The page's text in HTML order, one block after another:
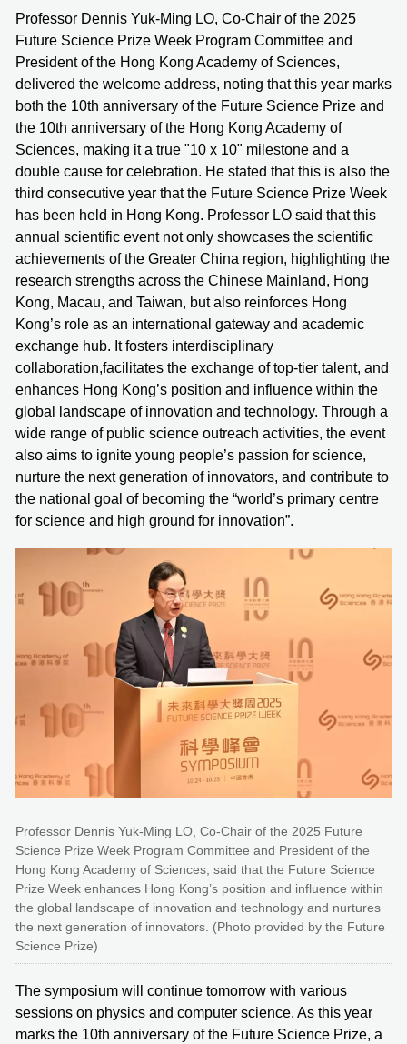
Professor Dennis Yuk-Ming LO, Co-Chair of the 2025
Future Science Prize Week Program Committee and
President of the Hong Kong Academy of Sciences,
delivered the welcome address, noting that this year marks
both the 10th anniversary of the Future Science Prize and
the 10th anniversary of the Hong Kong Academy of
Sciences, making it a true "10 x 10" milestone and a
double cause for celebration. He stated that this is also the
third consecutive year that the Future Science Prize Week
has been held in Hong Kong. Professor LO said that this
annual scientific event not only showcases the scientific
achievements of the Greater China region, highlighting the
research strengths across the Chinese Mainland, Hong
Kong, Macau, and Taiwan, but also reinforces Hong
Kong’s role as an international gateway and academic
exchange hub. It fosters interdisciplinary
collaboration,facilitates the exchange of top-tier talent, and
enhances Hong Kong’s position and influence within the
global landscape of innovation and technology. Through a
wide range of public science outreach activities, the event
also aims to ignite young people’s passion for science,
nurture the next generation of innovators, and contribute to
the national goal of becoming the “world’s primary centre
for science and high ground for innovation”.
Professor Dennis Yuk-Ming LO, Co-Chair of the 2025 Future
Science Prize Week Program Committee and President of the
Hong Kong Academy of Sciences, said that the Future Science
Prize Week enhances Hong Kong’s position and influence within
the global landscape of innovation and technology and nurtures
the next generation of innovators. (Photo provided by the Future
Science Prize)
The symposium will continue tomorrow with various
sessions on physics and computer science. As this year
marks the 10th anniversary of the Future Science Prize, a